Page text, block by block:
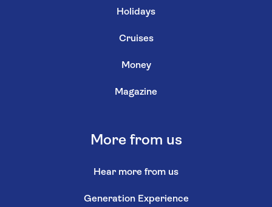
Holidays
Cruises
Money
Magazine
More from us
Hear more from us
Generation Experience